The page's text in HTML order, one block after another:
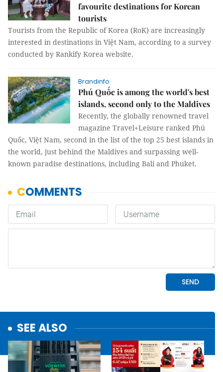
favourite destinations for Korean
tourists
Tourists from the Republic of Korea (RoK) are increasingly
interested in destinations in Việt Nam, according to a survey
conducted by Rankify Korea website.
Brandinfo
Phú Quốc is among the world's best
islands, second only to the Maldives
Recently, the globally renowned travel
magazine Travel+Leisure ranked Phú
Quốc, Việt Nam, second in the list of the top 25 best islands in
the world, just behind the Maldives and surpassing well-
known paradise destinations, including Bali and Phuket.
SEE ALSO